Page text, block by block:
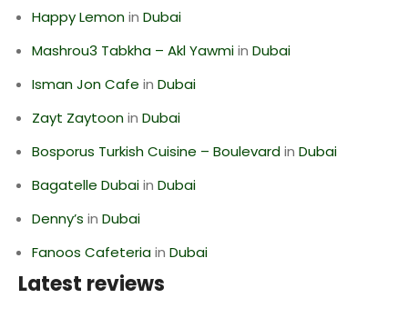
Happy Lemonin Dubai
Mashrou3 Tabkha – Akl Yawmiin Dubai
Isman Jon Cafe in Dubai
Zayt Zaytoonin Dubai
Bosporus Turkish Cuisine – Boulevardin Dubai
Bagatelle Dubaiin Dubai
Denny’s in Dubai
Fanoos Cafeteriain Dubai
Latest reviews